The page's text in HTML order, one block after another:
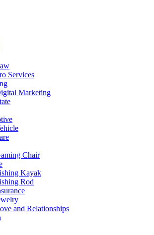
Services
Marketing
Chair
Kayak
Rod
and Relationships